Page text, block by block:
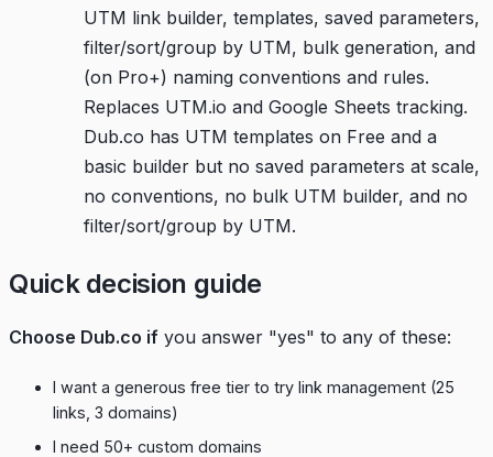
UTM link builder, templates, saved parameters,
filter/sort/group by UTM, bulk generation, and
(on Pro+) naming conventions and rules.
Replaces UTM.io and Google Sheets tracking.
Dub.co has UTM templates on Free and a
basic builder but no saved parameters at scale,
no conventions, no bulk UTM builder, and no
filter/sort/group by UTM.
Quick decision guide
Choose Dub.co if you answer "yes" to any of these:
I want a generous free tier to try link management (25
links, 3 domains)
I need 50+ custom domains